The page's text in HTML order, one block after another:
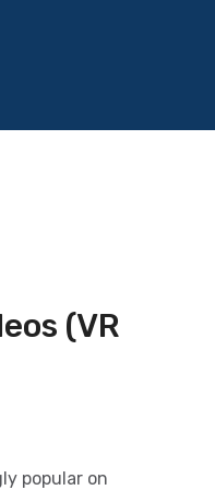
(VR
popular on